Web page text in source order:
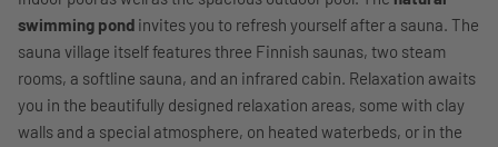
swimming pond invites you to refresh yourself after a sauna. The
sauna village itself features three Finnish saunas, two steam
rooms, a softline sauna, and an infrared cabin. Relaxation awaits
you in the beautifully designed relaxation areas, some with clay
walls and a special atmosphere, on heated waterbeds, or in the